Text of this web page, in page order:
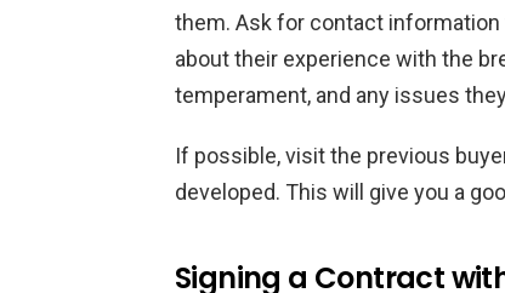
them. Ask for contact
about their experience with the
temperament, and any issues
If possible, visit the previous
developed. This will give you a
Signing a Contract